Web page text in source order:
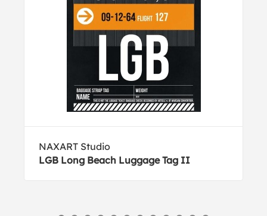
NAXART Studio
LGB Long Beach Luggage Tag II